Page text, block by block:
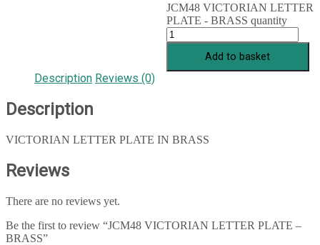
JCM48 VICTORIAN LETTER
PLATE - BRASS quantity
Add to basket
Description Reviews (0)
Description
VICTORIAN LETTER PLATE IN BRASS
Reviews
There are no reviews yet.
Be the first to review “JCM48 VICTORIAN LETTER PLATE –
BRASS”